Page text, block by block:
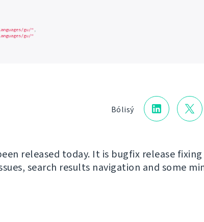
Bólisý
released today. It is bugfix release fixing
search results navigation and some